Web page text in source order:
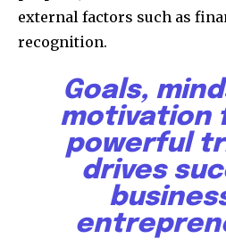
external factors such as
recognition.
Goals,
motivation
powerful
drives